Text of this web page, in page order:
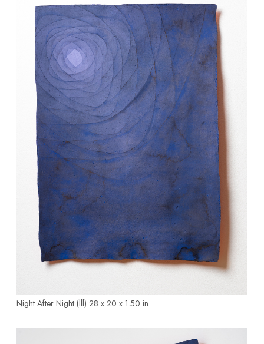
Night After Night (lll) 28 x 20 x 1.50 in